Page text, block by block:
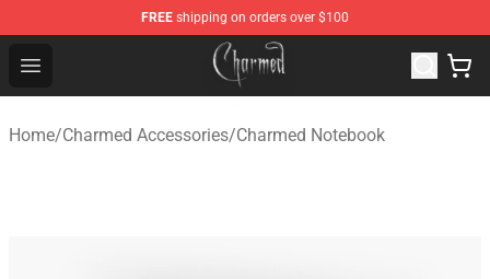
FREE shipping on orders over $100
Open menu
Charmed Store - Official Charmed Merchandise Shop
Home/Charmed Accessories/Charmed Notebook